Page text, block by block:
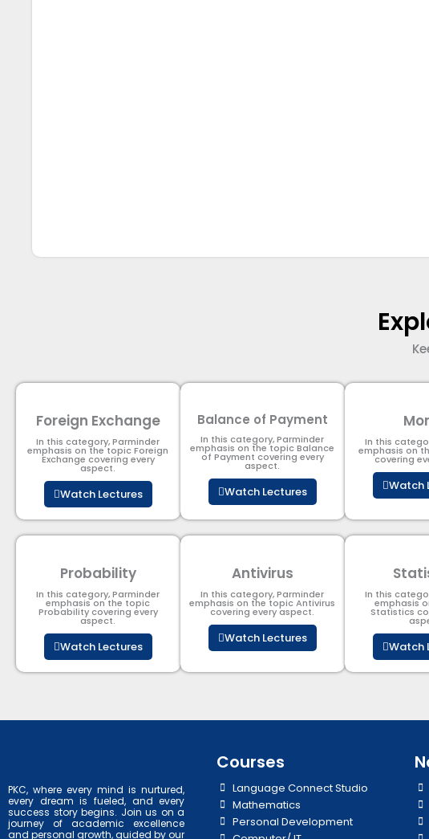
Foreign Exchange
In this category, Parminder
emphasis on the topic Foreign
Exchange covering every
aspect.
Watch Lectures
Balance of Payment
In this category, Parminder
emphasis on the topic Balance
of Payment​ covering every
aspect.
Watch Lectures
In this
emphasis on
covering
Watch
Probability
In this category, Parminder
emphasis on the topic
Probability covering every
aspect.
Watch Lectures
Antivirus
In this category, Parminder
emphasis on the topic Antivirus
covering every aspect.
Watch Lectures
In this
emphasis
Statistics
Watch
PKC, where every mind is nurtured,
every dream is fueled, and every
success story begins. Join us on a
journey of academic excellence
and personal growth, guided by our
Courses
Language Connect Studio
Mathematics
Personal Development